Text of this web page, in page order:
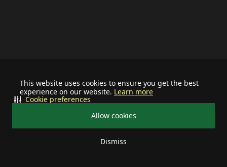
This website uses cookies to ensure you get the best
experience on our website. Learn more
Allow cookies
Dismiss
Cookie preferences